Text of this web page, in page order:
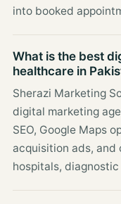
into booked
What is the best
healthcare in
Sherazi Marketing
digital marketing
SEO, Google Maps
acquisition ads,
hospitals,